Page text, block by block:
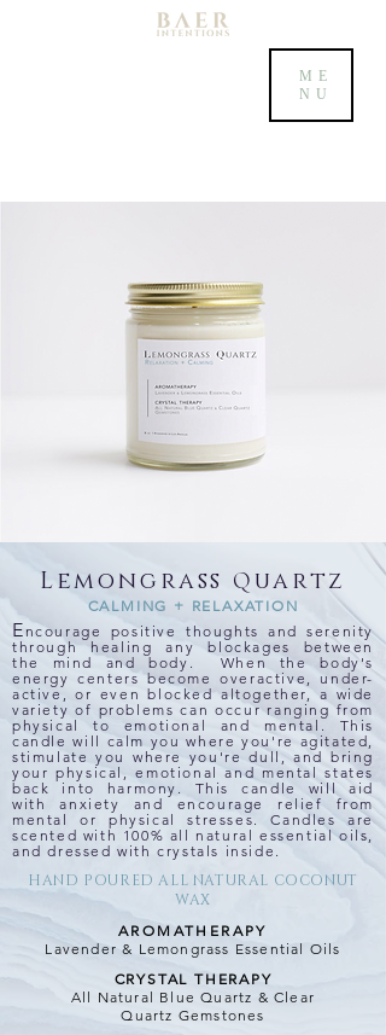
ME
NU
Lemongrass Q uartz
CALMING + RELAXATION
E ncourage positive thoughts and serenity
through healing any blockages between
the mind and body. When the body's
energy centers become overactive, under-
active, or even blocked altogether, a wide
variety of problems can occur ranging from
physical to emotional and mental. This
candle will calm you where you're agitated,
stimulate you where you're dull, and bring
your physical, emotional and mental states
back into harmony. This candle will aid
with anxiety and encourage relief from
mental or physical stresses. Candles are
scented with 100% all natural essential oils,
and dressed with crystals inside.
HAND POURED ALL NATURAL COCONUT
WAX
AROMATHERAPY
Lavender & Lemongrass Essential Oils
CRYSTAL THERAPY
All Natural Blue Quartz & Clear
Quartz Gemstones